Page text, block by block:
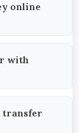
online
with
transfer